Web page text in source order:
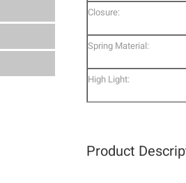
Closure:
Spring Material:
High Light:
Product